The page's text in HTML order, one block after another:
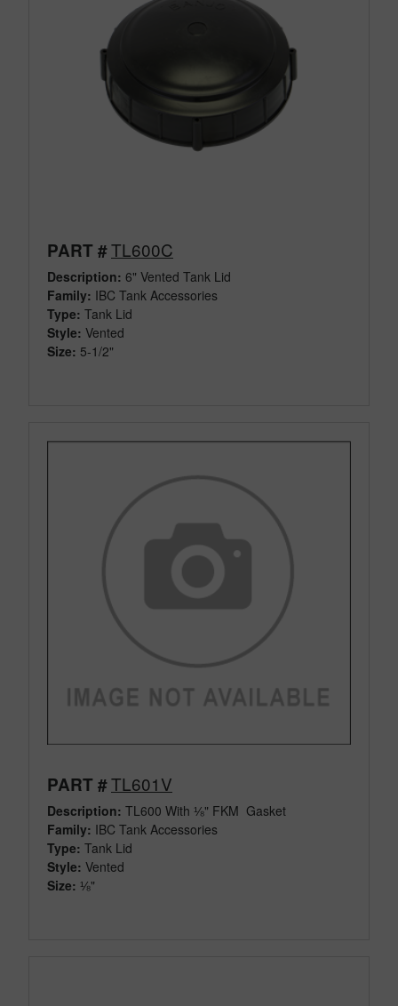
PART #TL600C
Description: 6" Vented Tank Lid
Family: IBC Tank Accessories
Type: Tank Lid
Style: Vented
Size: 5-1/2"
PART #TL601V
Description: TL600 With ⅛" FKM Gasket
Family: IBC Tank Accessories
Type: Tank Lid
Style: Vented
Size: ⅛"